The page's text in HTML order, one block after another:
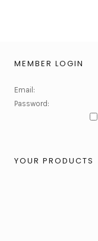
MEMBER LOGIN
Email:
Password:
YOUR PRODUCTS